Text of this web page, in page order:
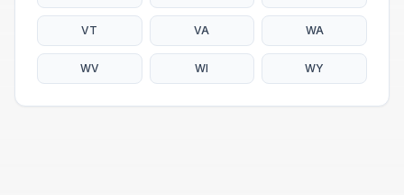
VT VA WA
WV WI WY